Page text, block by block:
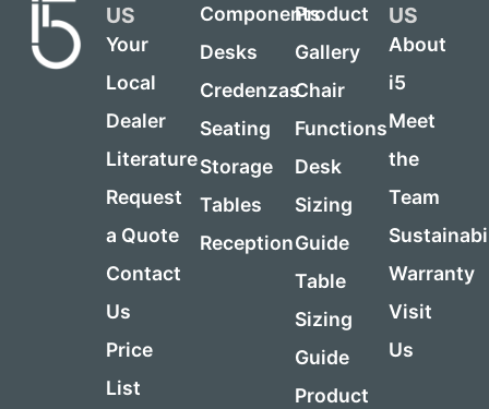
US
Your
Local
Dealer
Literature
Request
a Quote
Contact
Us
Price
List
Components
Desks
Credenzas
Seating
Storage
Tables
Reception
Product
Gallery
Chair
Functions
Desk
Sizing
Guide
Table
Sizing
Guide
Product
US
About
i5
Meet
the
Team
Warranty
Visit
Us